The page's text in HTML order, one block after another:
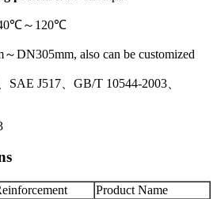
～120℃
DN305mm, also can be customized
SAE J517、GB/T 10544-2003、
Product Name